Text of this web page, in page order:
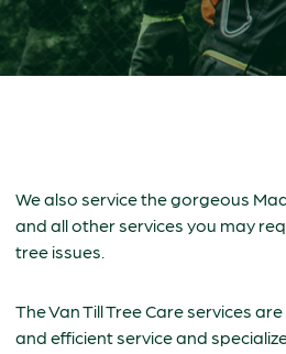
We also service the gorgeous
and all other services you may
tree issues.
The Van Till Tree Care services
and efficient service and